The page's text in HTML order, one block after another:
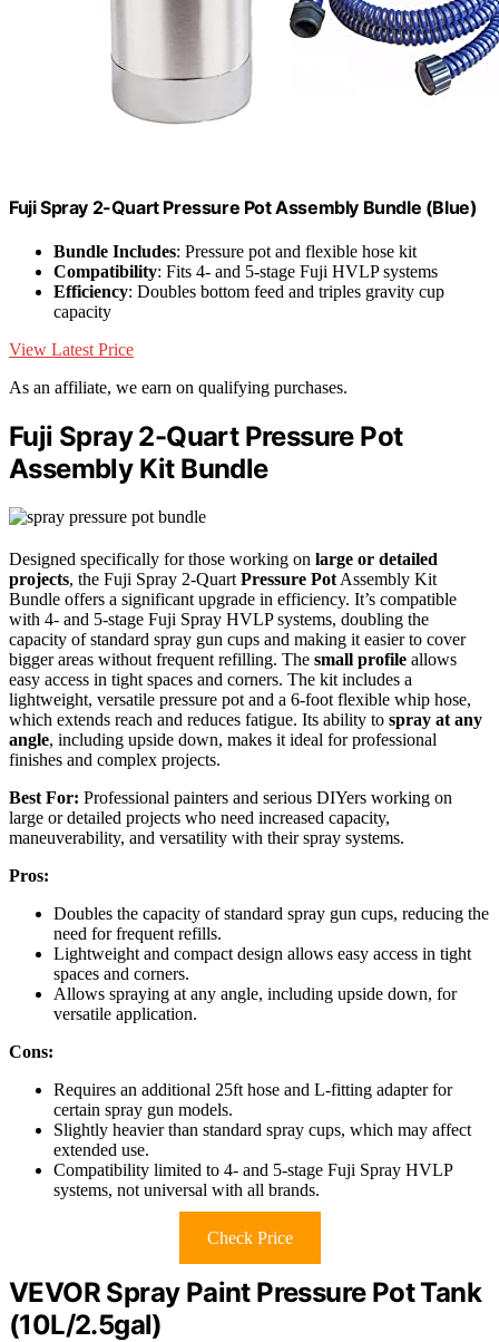
Fuji Spray 2-Quart Pressure Pot Assembly Bundle (Blue)
Bundle Includes: Pressure pot and flexible hose kit
Compatibility: Fits 4- and 5-stage Fuji HVLP systems
Efficiency: Doubles bottom feed and triples gravity cup
capacity
View Latest Price
As an affiliate, we earn on qualifying purchases.
Fuji Spray 2-Quart Pressure Pot
Assembly Kit Bundle
Designed specifically for those working on large or detailed
projects, the Fuji Spray 2-Quart Pressure Pot Assembly Kit
Bundle offers a significant upgrade in efficiency. It’s compatible
with 4- and 5-stage Fuji Spray HVLP systems, doubling the
capacity of standard spray gun cups and making it easier to cover
bigger areas without frequent refilling. The small profile allows
easy access in tight spaces and corners. The kit includes a
lightweight, versatile pressure pot and a 6-foot flexible whip hose,
which extends reach and reduces fatigue. Its ability to spray at any
angle, including upside down, makes it ideal for professional
finishes and complex projects.
Best For: Professional painters and serious DIYers working on
large or detailed projects who need increased capacity,
maneuverability, and versatility with their spray systems.
Pros:
Doubles the capacity of standard spray gun cups, reducing the
need for frequent refills.
Lightweight and compact design allows easy access in tight
spaces and corners.
Allows spraying at any angle, including upside down, for
versatile application.
Cons:
Requires an additional 25ft hose and L-fitting adapter for
certain spray gun models.
Slightly heavier than standard spray cups, which may affect
extended use.
Compatibility limited to 4- and 5-stage Fuji Spray HVLP
systems, not universal with all brands.
Check Price
VEVOR Spray Paint Pressure Pot Tank
(10L/2.5gal)